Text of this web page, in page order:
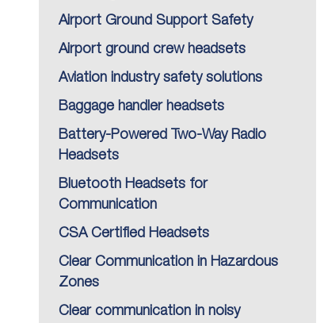
Airport Ground Support Safety
Airport ground crew headsets
Aviation industry safety solutions
Baggage handler headsets
Battery-Powered Two-Way Radio
Headsets
Bluetooth Headsets for
Communication
CSA Certified Headsets
Clear Communication in Hazardous
Zones
Clear communication in noisy